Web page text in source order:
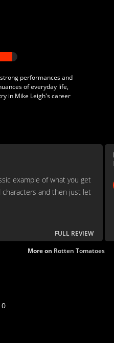
performances and
of everyday life,
in Mike Leigh's career
example of what you get
characters and then just let
FULL REVIEW
More on Rotten Tomatoes